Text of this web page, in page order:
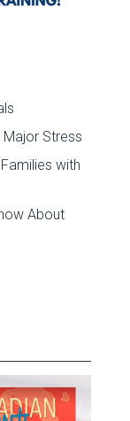
Stress
with
About